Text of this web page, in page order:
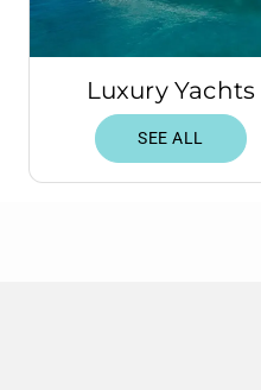
Luxury Yachts
SEE ALL